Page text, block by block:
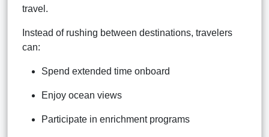
travel.
Instead of rushing between destinations, travelers
can:
Spend extended time onboard
Enjoy ocean views
Participate in enrichment programs